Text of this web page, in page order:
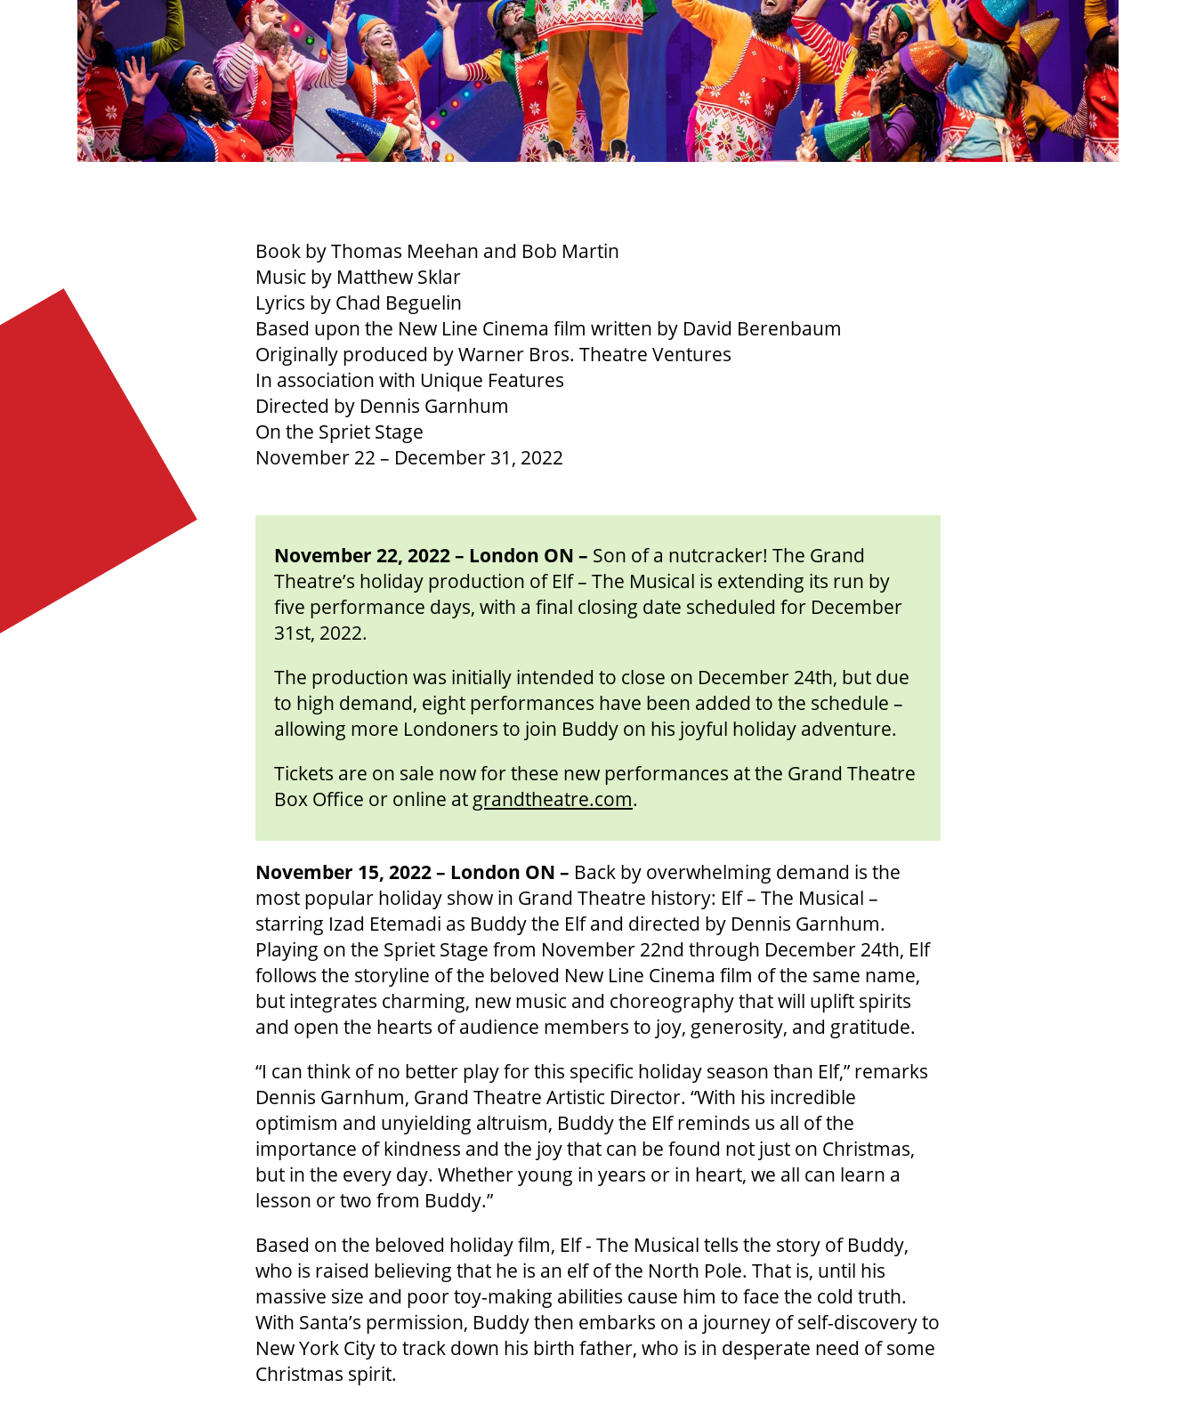
Book by Thomas Meehan and Bob Martin
Music by Matthew Sklar
Lyrics by Chad Beguelin
Based upon the New Line Cinema film written by David Berenbaum
Originally produced by Warner Bros. Theatre Ventures
In association with Unique Features
Directed by Dennis Garnhum
On the Spriet Stage
November 22 – December 31, 2022
November 22, 2022 – London ON – Son of a nutcracker! The Grand
Theatre’s holiday production of Elf – The Musical is extending its run by
five performance days, with a final closing date scheduled for December
31st, 2022.
The production was initially intended to close on December 24th, but due
to high demand, eight performances have been added to the schedule –
allowing more Londoners to join Buddy on his joyful holiday adventure.
Tickets are on sale now for these new performances at the Grand Theatre
Box Office or online at grandtheatre.com.
November 15, 2022 – London ON – Back by overwhelming demand is the
most popular holiday show in Grand Theatre history: Elf – The Musical –
starring Izad Etemadi as Buddy the Elf and directed by Dennis Garnhum.
Playing on the Spriet Stage from November 22nd through December 24th, Elf
follows the storyline of the beloved New Line Cinema film of the same name,
but integrates charming, new music and choreography that will uplift spirits
and open the hearts of audience members to joy, generosity, and gratitude.
“I can think of no better play for this specific holiday season than Elf,” remarks
Dennis Garnhum, Grand Theatre Artistic Director. “With his incredible
optimism and unyielding altruism, Buddy the Elf reminds us all of the
importance of kindness and the joy that can be found not just on Christmas,
but in the every day. Whether young in years or in heart, we all can learn a
lesson or two from Buddy.”
Based on the beloved holiday film, Elf - The Musical tells the story of Buddy,
who is raised believing that he is an elf of the North Pole. That is, until his
massive size and poor toy-making abilities cause him to face the cold truth.
With Santa’s permission, Buddy then embarks on a journey of self-discovery to
New York City to track down his birth father, who is in desperate need of some
Christmas spirit.